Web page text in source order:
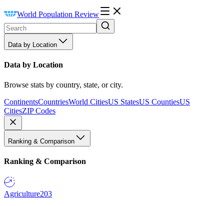
World Population Review
Data by Location
Data by Location
Browse stats by country, state, or city.
ContinentsCountriesWorld CitiesUS StatesUS CountiesUS
CitiesZIP Codes
Ranking & Comparison
Ranking & Comparison
Agriculture203